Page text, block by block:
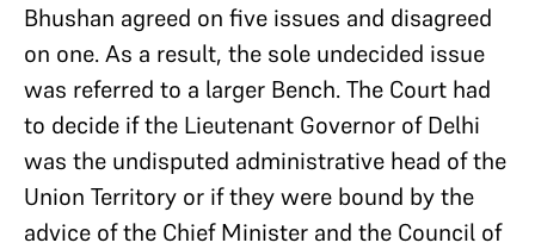
Bhushan agreed on five issues and disagreed
on one. As a result, the sole undecided issue
was referred to a larger Bench. The Court had
to decide if the Lieutenant Governor of Delhi
was the undisputed administrative head of the
Union Territory or if they were bound by the
advice of the Chief Minister and the Council of